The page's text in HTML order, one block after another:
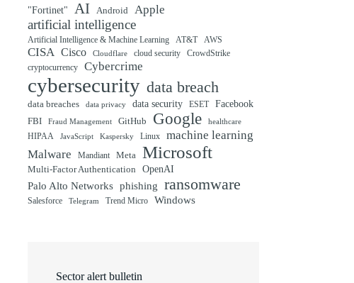
"Fortinet" AI Android Apple
artificial intelligence
Artificial Intelligence & Machine Learning AT&T AWS
CISA Cisco Cloudflare cloud security
CrowdStrike
cryptocurrency
Cybercrime
cybersecurity data breach
data breaches data privacy data security ESET
Facebook
FBI
Fraud Management GitHub Google healthcare
HIPAA JavaScript Kaspersky Linux
machine learning
Malware
Mandiant Meta Microsoft
Multi-Factor Authentication OpenAI
Palo Alto Networks phishing ransomware
Salesforce Telegram Trend Micro Windows
Sector alert bulletin